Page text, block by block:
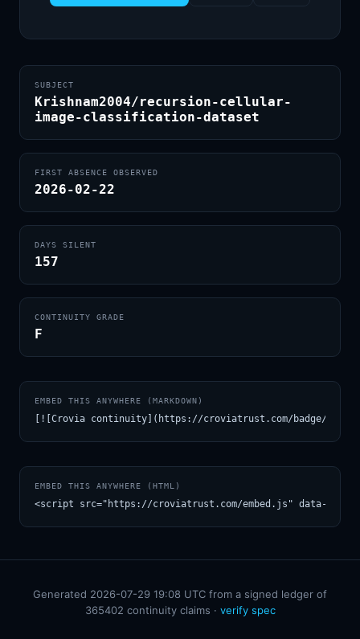
SUBJECT
Krishnam2004/recursion-cellular-
image-classification-dataset
FIRST ABSENCE OBSERVED
2026-02-22
DAYS SILENT
157
CONTINUITY GRADE
F
EMBED THIS ANYWHERE (MARKDOWN)
[![Crovia continuity](https://croviatrust.com/badge/m/
EMBED THIS ANYWHERE (HTML)
<script src="https://croviatrust.com/embed.js" data-
Generated 2026-07-29 19:08 UTC from a signed ledger of
365402 continuity claims · verify spec